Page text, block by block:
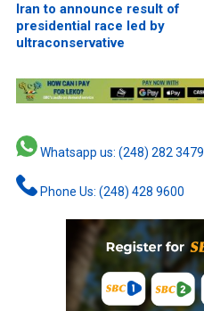
Iran to announce result of
presidential race led by
ultraconservative
Whatsapp us: (248) 282 3479
Phone Us: (248) 428 9600